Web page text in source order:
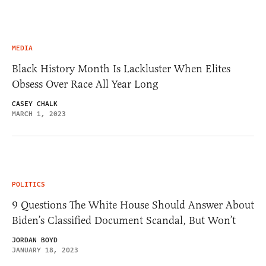
MEDIA
Black History Month Is Lackluster When Elites
Obsess Over Race All Year Long
CASEY CHALK
MARCH 1, 2023
POLITICS
9 Questions The White House Should Answer About
Biden’s Classified Document Scandal, But Won’t
JORDAN BOYD
JANUARY 18, 2023